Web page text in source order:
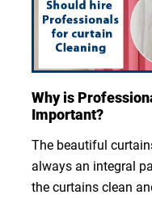
Why is
Important?
The beautiful
always an integral
the curtains clean